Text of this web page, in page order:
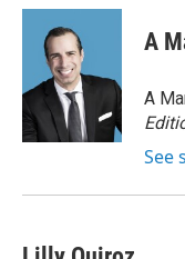
c
o
k
i
t
t
e
r
n
d
n
A
A
See